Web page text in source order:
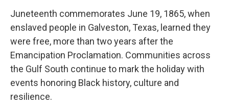
Juneteenth commemorates June 19, 1865, when
enslaved people in Galveston, Texas, learned they
were free, more than two years after the
Emancipation Proclamation. Communities across
the Gulf South continue to mark the holiday with
events honoring Black history, culture and
resilience.